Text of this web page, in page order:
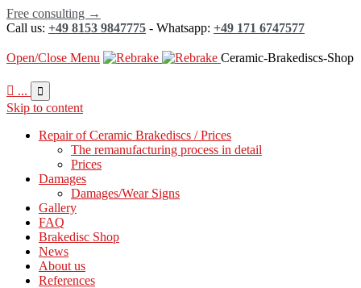
Free consulting →
Call us: +49 8153 9847775 - Whatsapp: +49 171 6747577
Open/Close Menu Ceramic-Brakediscs-Shop
 ... 
Skip to content
Repair of Ceramic Brakediscs / Prices
The remanufacturing process in detail
Prices
Damages
Damages/Wear Signs
Gallery
FAQ
Brakedisc Shop
News
About us
References